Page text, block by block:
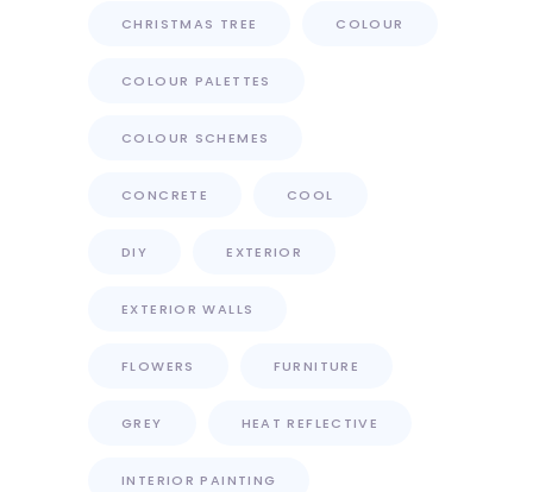
CHRISTMAS TREE COLOUR
COLOUR PALETTES
COLOUR SCHEMES
CONCRETE COOL
DIY EXTERIOR
EXTERIOR WALLS
FLOWERS FURNITURE
GREY HEAT REFLECTIVE
INTERIOR PAINTING